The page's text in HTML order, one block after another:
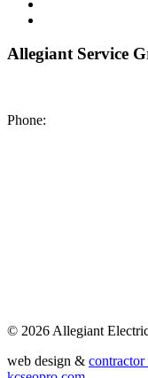
Allegiant Service
Phone:
© 2026 Allegiant
web design &